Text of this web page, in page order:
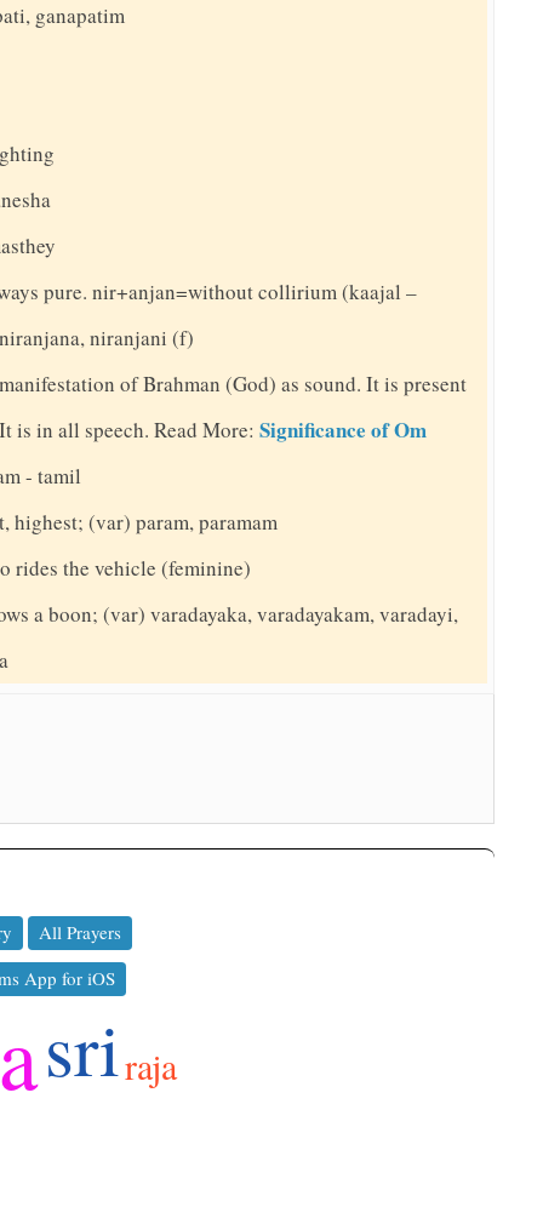
ganapatim
pure. nir+anjan=without collirium (kaajal –
niranjani (f)
of Brahman (God) as sound. It is present
is in all speech. Read More: Significance of Om
- tamil
highest; (var) param, paramam
rides the vehicle (feminine)
a boon; (var) varadayaka, varadayakam, varadayi,
All Prayers
App for iOS
sriraja